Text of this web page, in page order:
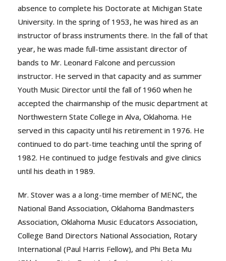
absence to complete his Doctorate at Michigan State
University. In the spring of 1953, he was hired as an
instructor of brass instruments there. In the fall of that
year, he was made full-time assistant director of
bands to Mr. Leonard Falcone and percussion
instructor. He served in that capacity and as summer
Youth Music Director until the fall of 1960 when he
accepted the chairmanship of the music department at
Northwestern State College in Alva, Oklahoma. He
served in this capacity until his retirement in 1976. He
continued to do part-time teaching until the spring of
1982. He continued to judge festivals and give clinics
until his death in 1989.
Mr. Stover was a a long-time member of MENC, the
National Band Association, Oklahoma Bandmasters
Association, Oklahoma Music Educators Association,
College Band Directors National Association, Rotary
International (Paul Harris Fellow), and Phi Beta Mu